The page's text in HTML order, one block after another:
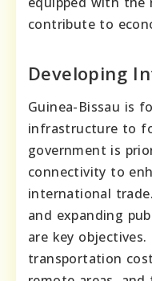
contribute to
Developing
Guinea-Bissau is
infrastructure to
government is
connectivity to
international
and expanding
are key
transportation